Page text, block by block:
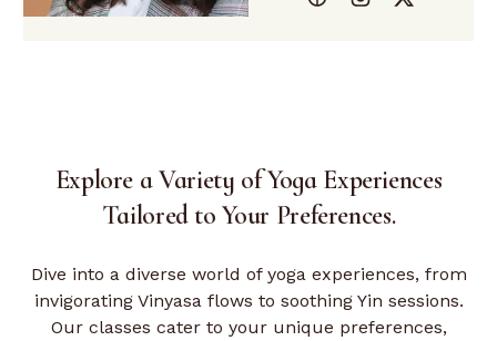
Explore a Variety of Yoga Experiences
Tailoredto Your Preferences.
Dive into a diverse world of yoga experiences, from
invigorating Vinyasa flows to soothing Yin sessions.
Our classes cater to your unique preferences,